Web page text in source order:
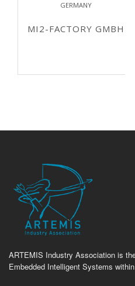
GERMANY
MI2-FACTORY GMBH
ARTEMIS Industry Association is
Embedded Intelligent Systems